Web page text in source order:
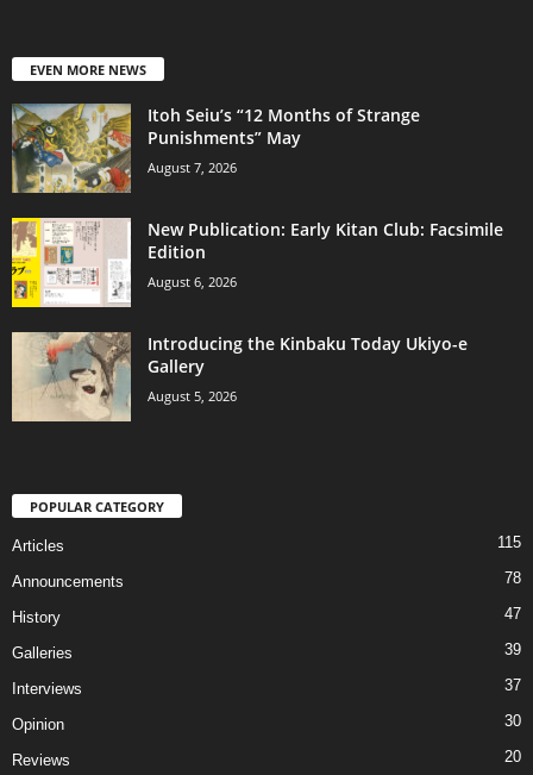
EVEN MORE NEWS
Itoh Seiu’s “12 Months of Strange
Punishments” May
August 7, 2026
New Publication: Early Kitan Club: Facsimile
Edition
August 6, 2026
Introducing the Kinbaku Today Ukiyo-e
Gallery
August 5, 2026
POPULAR CATEGORY
Articles 115
Announcements 78
History 47
Galleries 39
Interviews 37
Opinion 30
Reviews 20